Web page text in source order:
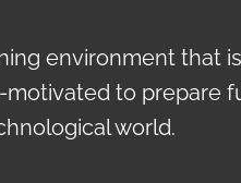
environment that
to prepare
world.